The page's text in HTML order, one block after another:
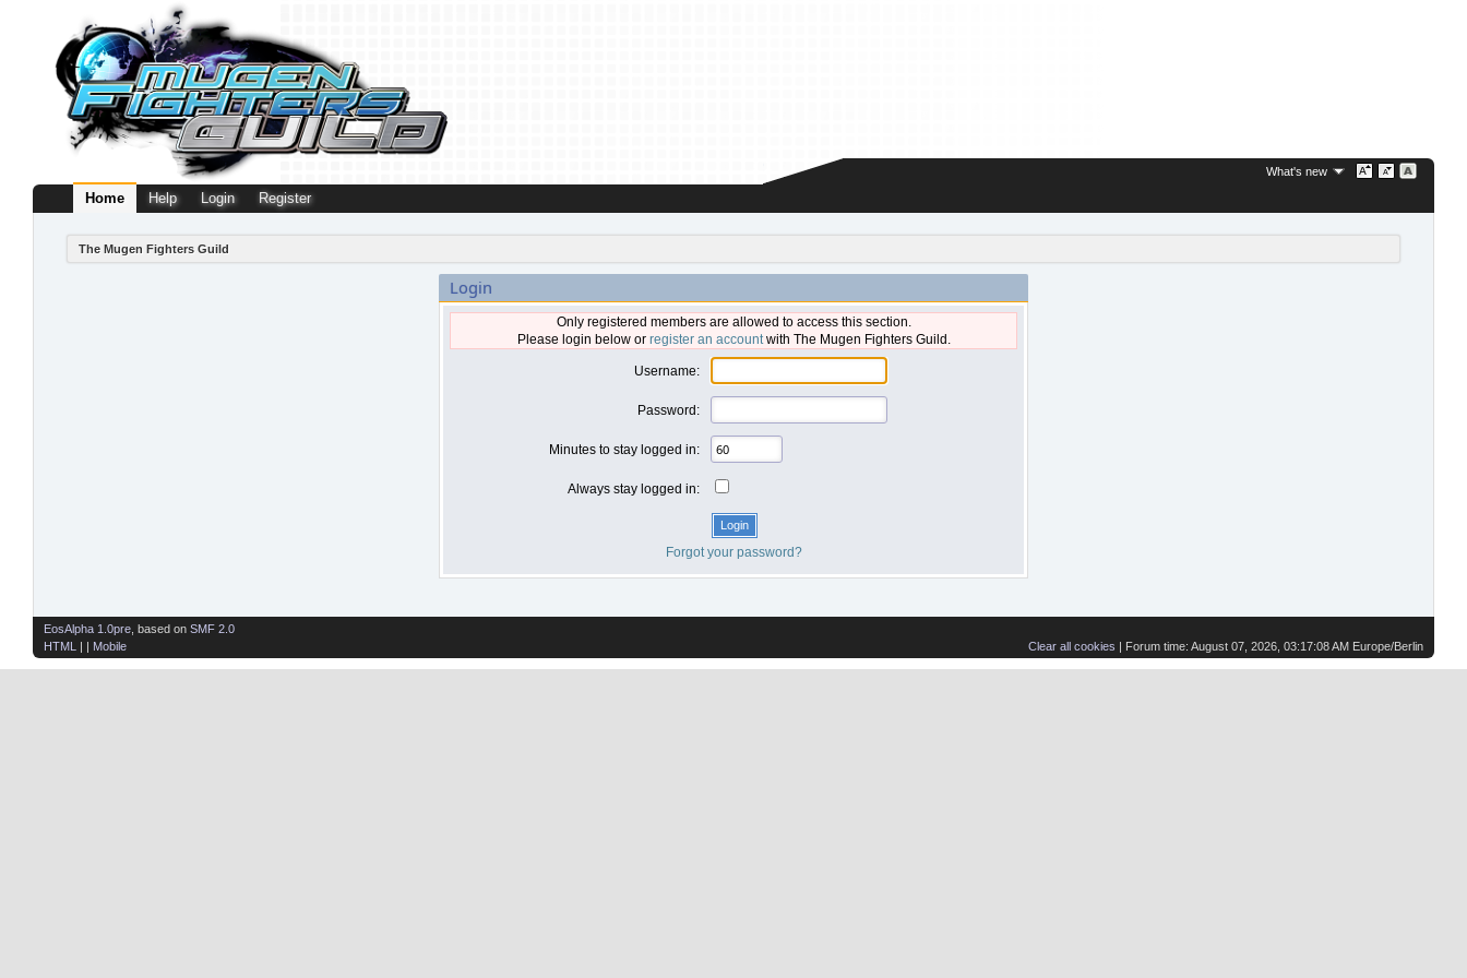
What's new
Home Help Login Register
The Mugen Fighters Guild
Login
Only registered members are allowed to access this section.
Please login below or register an accountwith The Mugen Fighters Guild.
Username:
Password:
Minutes to stay logged in:
Always stay logged in:
Forgot your password?
Clear all cookies | Forum time: August 07, 2026, 03:17:08 AM Europe/Berlin
EosAlpha 1.0pre , based on SMF 2.0
HTML
| | Mobile